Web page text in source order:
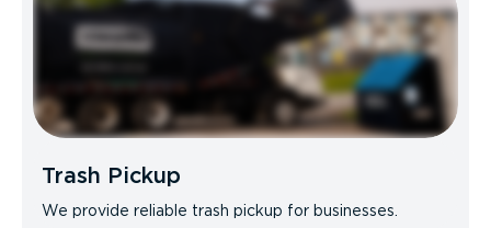
Trash Pickup
We provide reliable trash pickup for businesses.